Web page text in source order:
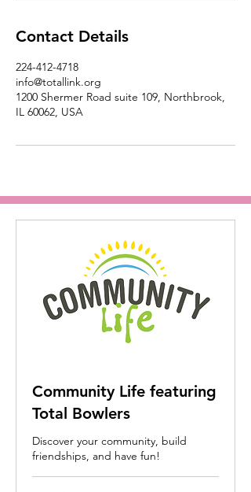
Contact Details
224-412-4718
info@totallink.org
1200 Shermer Road suite 109, Northbrook,
IL 60062, USA
Community Life featuring
Total Bowlers
Discover your community, build
friendships, and have fun!